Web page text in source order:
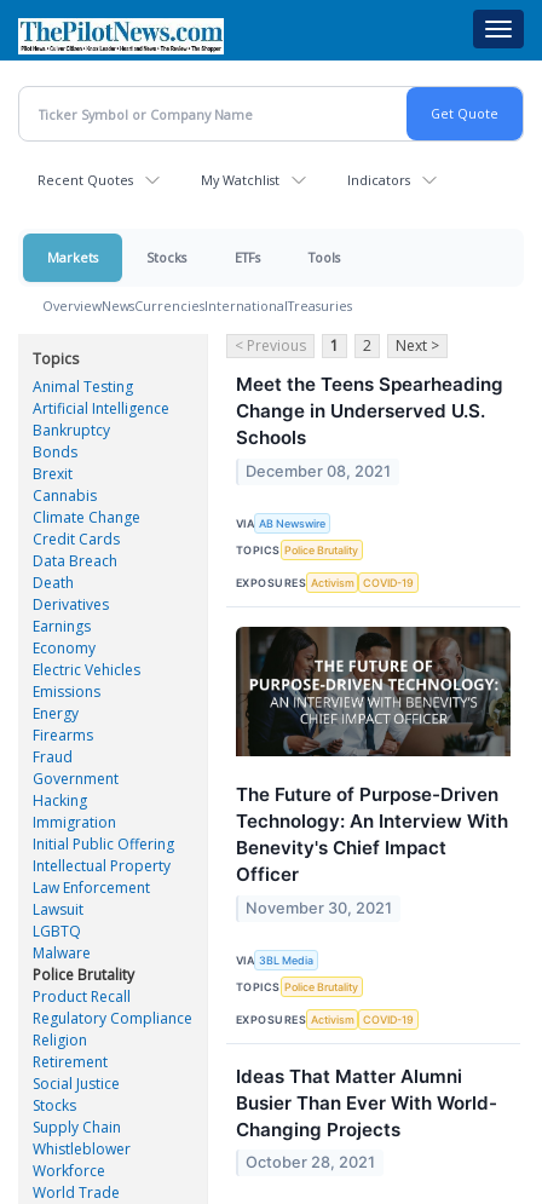
main
content
Recent Quotes My Watchlist Indicators
Markets Stocks ETFs Tools
OverviewNewsCurrenciesInternationalTreasuries
Topics
Animal Testing
Artificial Intelligence
Bankruptcy
Bonds
Brexit
Cannabis
Climate Change
Credit Cards
Data Breach
Death
Derivatives
Earnings
Economy
Electric Vehicles
Emissions
Energy
Firearms
Fraud
Government
Hacking
Immigration
Initial Public Offering
Intellectual Property
Law Enforcement
Lawsuit
LGBTQ
Malware
Police Brutality
Product Recall
Regulatory Compliance
Religion
Retirement
Social Justice
Stocks
Supply Chain
Whistleblower
Workforce
World Trade
< Previous 1 2 Next >
Meet the Teens Spearheading
Change in Underserved U.S.
Schools
December 08, 2021
VIA AB Newswire
TOPICS Police Brutality
EXPOSURES Activism COVID-19
The Future of Purpose-Driven
Technology: An Interview With
Benevity's Chief Impact
Officer
November 30, 2021
VIA 3BL Media
TOPICS Police Brutality
EXPOSURES Activism COVID-19
Ideas That Matter Alumni
Busier Than Ever With World-
Changing Projects
October 28, 2021